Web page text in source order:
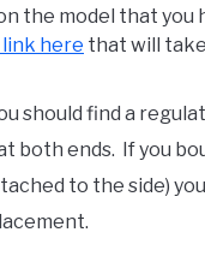
the model that you
here that will
should find a
both ends. If you
to the side)